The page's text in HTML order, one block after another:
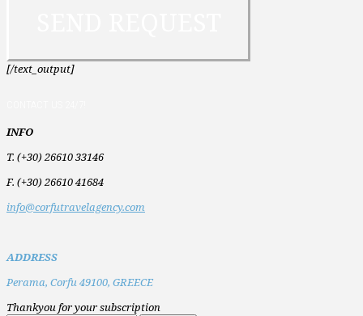
[/text_output]
INFO
T. (+30) 26610 33146
F. (+30) 26610 41684
info@corfutravelagency.com
ADDRESS
Perama, Corfu 49100, GREECE
Thankyou for your subscription